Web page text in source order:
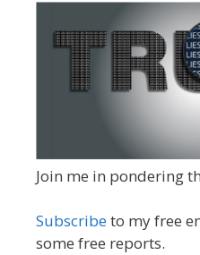
Join me in pondering
Subscribeto my free
some free reports.